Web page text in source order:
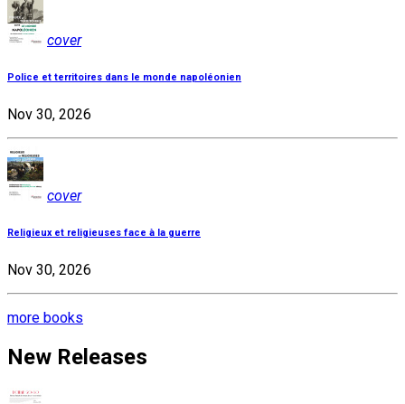
cover
Police et territoires dans le monde napoléonien
Nov 30, 2026
cover
Religieux et religieuses face à la guerre
Nov 30, 2026
more books
New Releases